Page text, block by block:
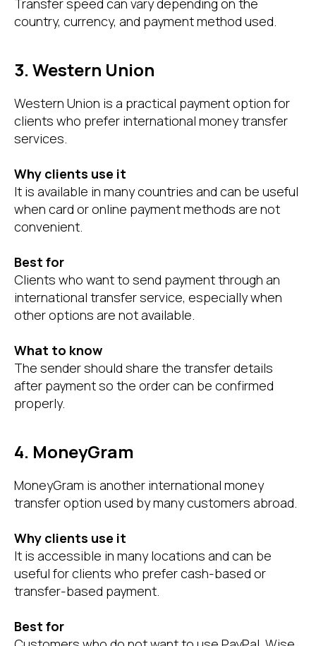
Transfer speed can vary depending on the
country, currency, and payment method used.
3. Western Union
Western Union is a practical payment option for
clients who prefer international money transfer
services.
Why clients use it
It is available in many countries and can be useful
when card or online payment methods are not
convenient.
Best for
Clients who want to send payment through an
international transfer service, especially when
other options are not available.
What to know
The sender should share the transfer details
after payment so the order can be confirmed
properly.
4. MoneyGram
MoneyGram is another international money
transfer option used by many customers abroad.
Why clients use it
It is accessible in many locations and can be
useful for clients who prefer cash-based or
transfer-based payment.
Best for